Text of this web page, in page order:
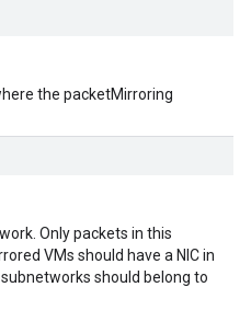
the packetMirroring
Only packets in this
VMs should have a NIC in
should belong to